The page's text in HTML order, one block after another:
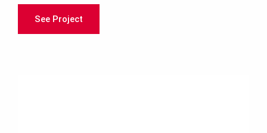
See Project